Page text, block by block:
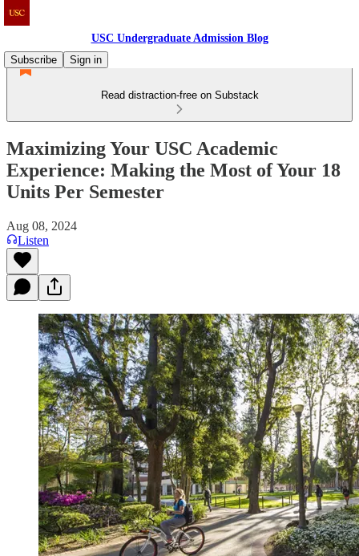
USC Undergraduate Admission Blog
Subscribe
Sign in
Read distraction-free on Substack
Maximizing Your USC Academic
Experience: Making the Most of Your 18
Units Per Semester
Aug 08, 2024
Listen